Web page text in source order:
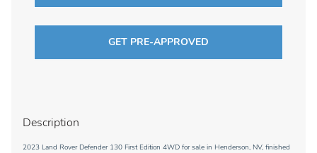
GET PRE-APPROVED
Description
2023 Land Rover Defender 130 First Edition 4WD for sale in Henderson, NV, finished